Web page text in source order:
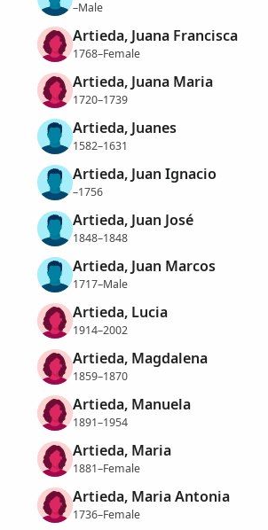
–Male
Artieda, Juana Francisca
1768–Female
Artieda, Juana Maria
1720–1739
Artieda, Juanes
1582–1631
Artieda, Juan Ignacio
–1756
Artieda, Juan José
1848–1848
Artieda, Juan Marcos
1717–Male
Artieda, Lucia
1914–2002
Artieda, Magdalena
1859–1870
Artieda, Manuela
1891–1954
Artieda, Maria
1881–Female
Artieda, Maria Antonia
1736–Female